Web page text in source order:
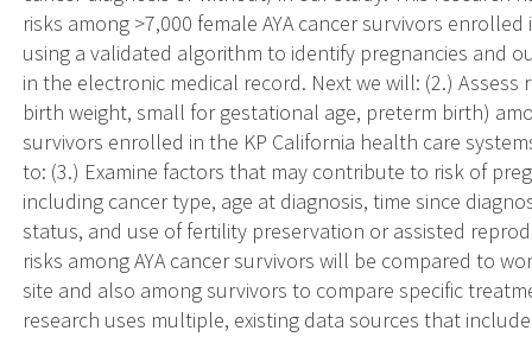
risks among >7,000 female AYA cancer survivors
using a validated algorithm to identify pregnancies and
in the electronic medical record. Next we will: (2.)
birth weight, small for gestational age, preterm birth)
survivors enrolled in the KP California health care
to: (3.) Examine factors that may contribute to risk of
including cancer type, age at diagnosis, time since
status, and use of fertility preservation or assisted
risks among AYA cancer survivors will be compared to
site and also among survivors to compare specific
research uses multiple, existing data sources that